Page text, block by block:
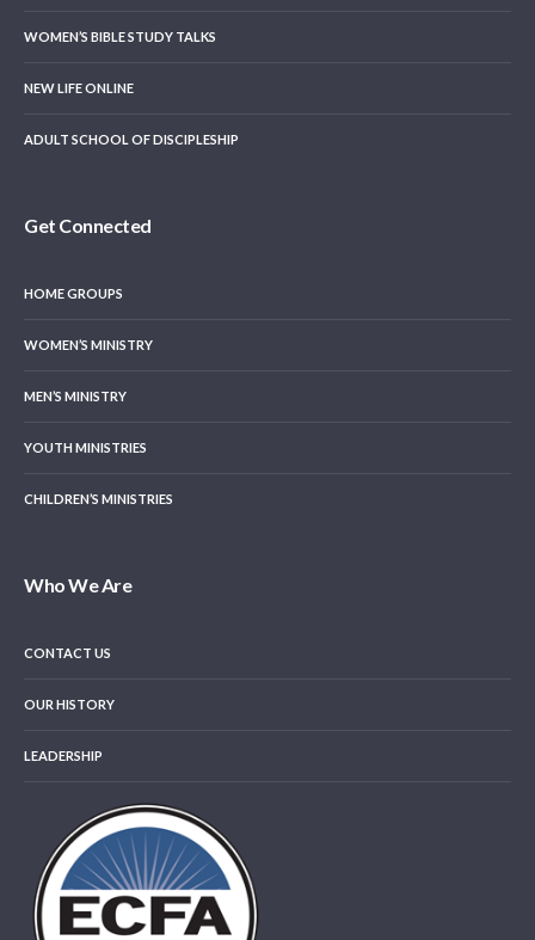
WOMEN’S BIBLE STUDY TALKS
NEW LIFE ONLINE
ADULT SCHOOL OF DISCIPLESHIP
Get Connected
HOME GROUPS
WOMEN’S MINISTRY
MEN’S MINISTRY
YOUTH MINISTRIES
CHILDREN’S MINISTRIES
Who We Are
CONTACT US
OUR HISTORY
LEADERSHIP